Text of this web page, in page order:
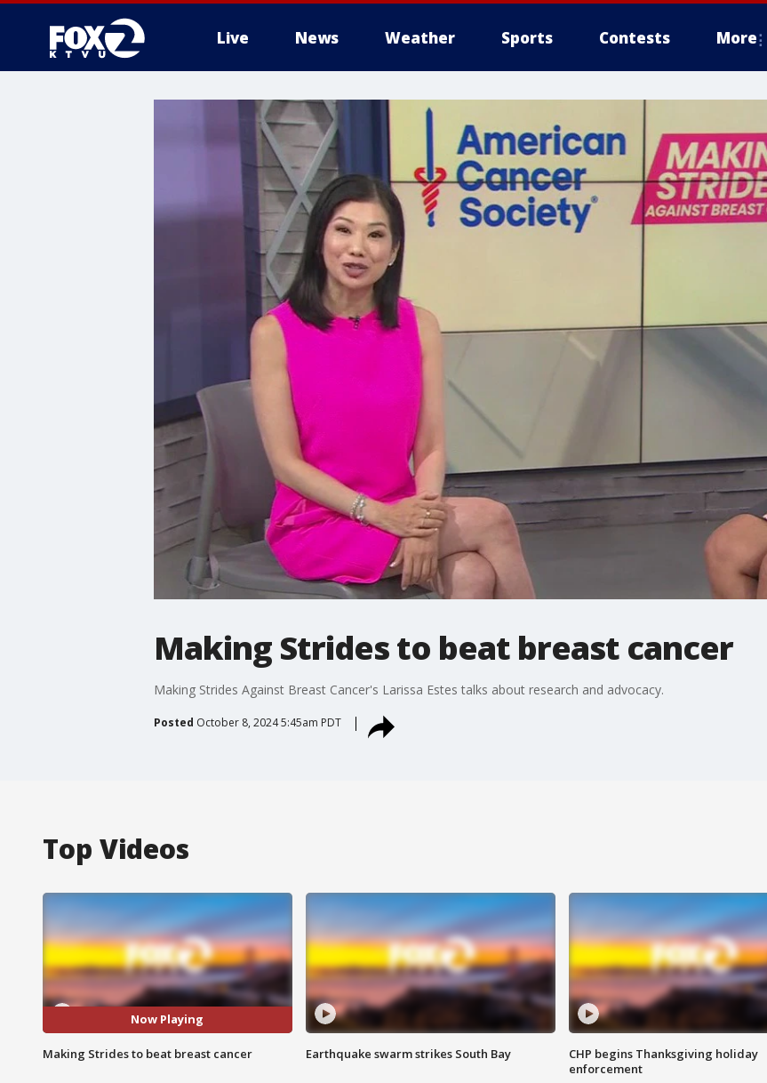
Live News Weather Sports Contests More
Making Strides to beat breast cancer
Making Strides Against Breast Cancer's Larissa Estes talks about research and advocacy.
Posted October 8, 2024 5:45am PDT
Top Videos
Now Playing
Making Strides to beat breast cancer Earthquake swarm strikes South Bay
CHP begins Thanksgiving holiday
enforcement